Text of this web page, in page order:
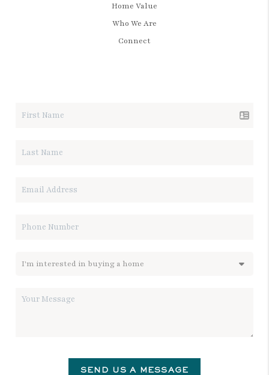
Home Value
Who We Are
Connect
SEND US A MESSAGE